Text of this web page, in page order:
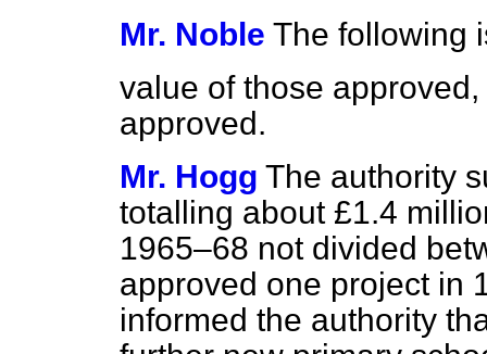
Mr. Noble The following
value of those
approved.
Mr. Hogg The authority
totalling about £1.4
1965–68 not divided
approved one project in
informed the authority